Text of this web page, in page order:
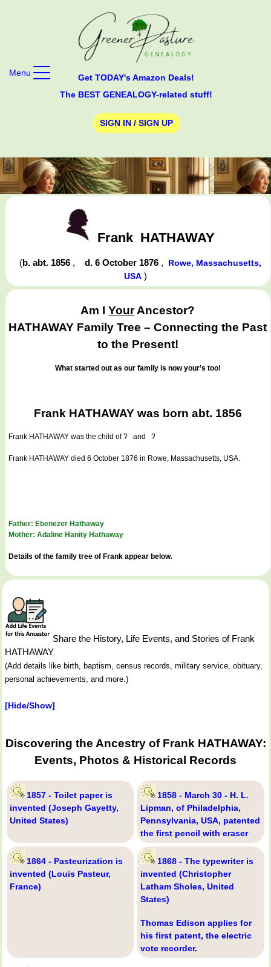
Get TODAY's Amazon Deals!
The BEST GENEALOGY-related stuff!
SIGN IN / SIGN UP
Menu
Frank HATHAWAY
(b. abt. 1856 , d. 6 October 1876 ,
Rowe, Massachusetts,
USA)
Am IYourAncestor?
HATHAWAY Family Tree – Connecting the Past
to the Present!
What started out as our family is now your’s too!
Frank HATHAWAY was born abt. 1856
Frank HATHAWAY was the child of ? and ?
Frank HATHAWAY died 6 October 1876 in Rowe, Massachusetts, USA.
Father: Ebenezer Hathaway
Mother: Adaline Hanity Hathaway
Details of the family tree of Frank appear below.
Share the History, Life Events, and Stories of Frank
HATHAWAY
(Add details like birth, baptism, census records, military service, obituary,
personal achievements, and more.)
[Hide/Show]
Discovering the Ancestry of Frank HATHAWAY:
Events, Photos & Historical Records
1857 - Toilet paper is
invented (Joseph Gayetty,
United States)
1858 - March 30 - H. L.
Lipman, of Philadelphia,
Pennsylvania, USA, patented
the first pencil with eraser
1864 - Pasteurization is
invented (Louis Pasteur,
France)
1868 - The typewriter is
invented (Christopher
Latham Sholes, United
States)
Thomas Edison applies for
his first patent, the electric
vote recorder.